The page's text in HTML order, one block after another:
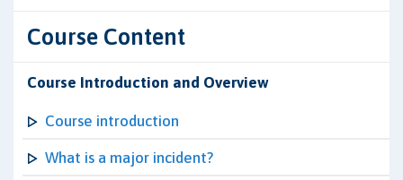
Course Content
Course Introduction and Overview
Course introduction
What is a major incident?